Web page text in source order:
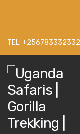
TEL: +256783332332